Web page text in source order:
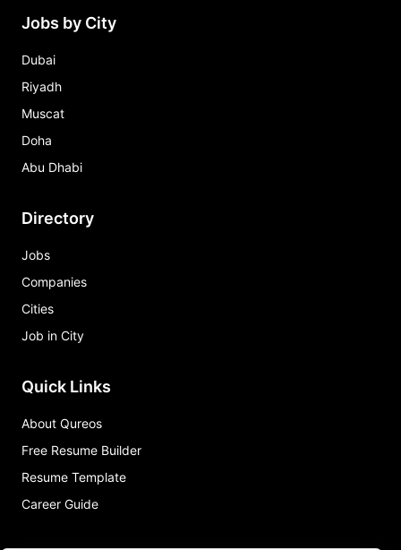
Jobs by City
Dubai
Riyadh
Muscat
Doha
Abu Dhabi
Directory
Jobs
Companies
Cities
Job in City
Quick Links
About Qureos
Free Resume Builder
Resume Template
Career Guide